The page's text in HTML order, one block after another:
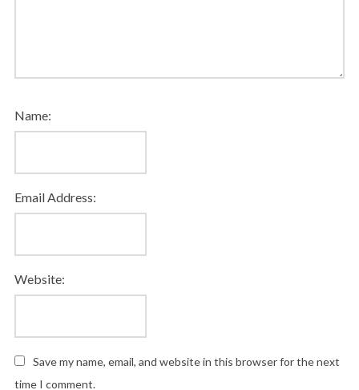
Name:
Email Address:
Website:
Save my name, email, and website in this browser for the next
time I comment.